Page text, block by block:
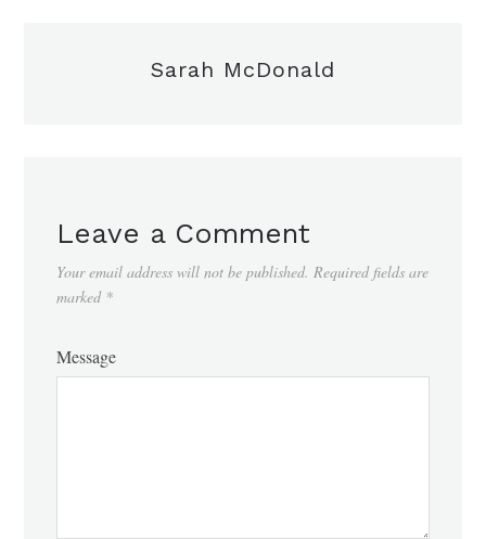
Sarah McDonald
Leave a Comment
Your email address will not be published. Required fields are
marked *
Message